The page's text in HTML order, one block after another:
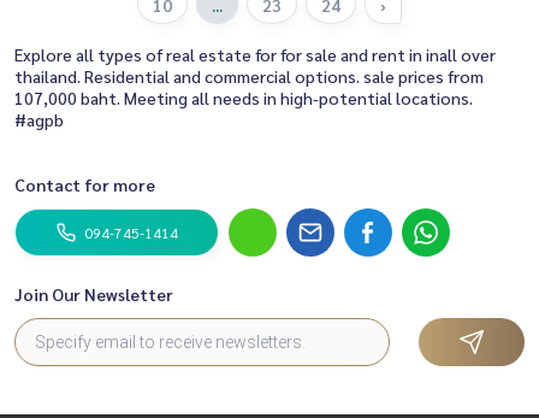
10
... 23 24 ›
Explore all types of real estate for for sale and rent in inall over
thailand. Residential and commercial options. sale prices from
107,000 baht. Meeting all needs in high-potential locations.
#agpb
Contact for more
094-745-1414
Join Our Newsletter